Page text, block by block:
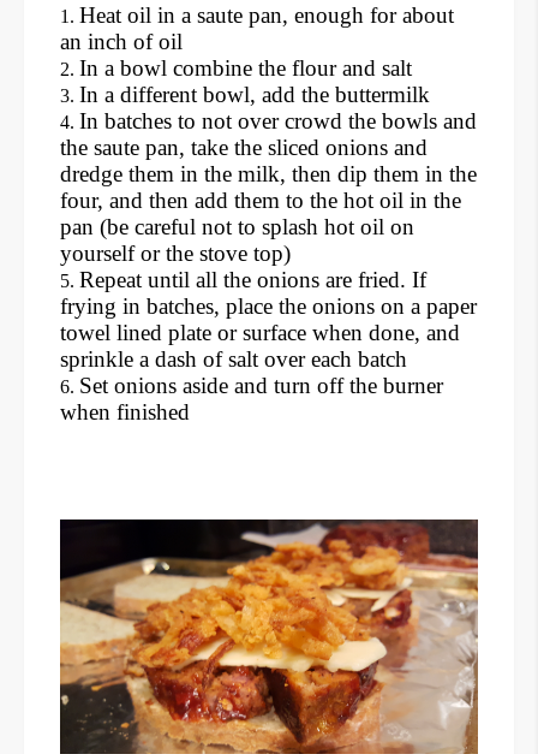
Heat oil in a saute pan, enough for about
an inch of oil
In a bowl combine the flour and salt
In a different bowl, add the buttermilk
In batches to not over crowd the bowls and
the saute pan, take the sliced onions and
dredge them in the milk, then dip them in the
four, and then add them to the hot oil in the
pan (be careful not to splash hot oil on
yourself or the stove top)
Repeat until all the onions are fried. If
frying in batches, place the onions on a paper
towel lined plate or surface when done, and
sprinkle a dash of salt over each batch
Set onions aside and turn off the burner
when finished